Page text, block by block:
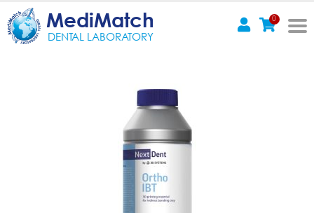
MediMatch
DENTAL LABORATORY
0